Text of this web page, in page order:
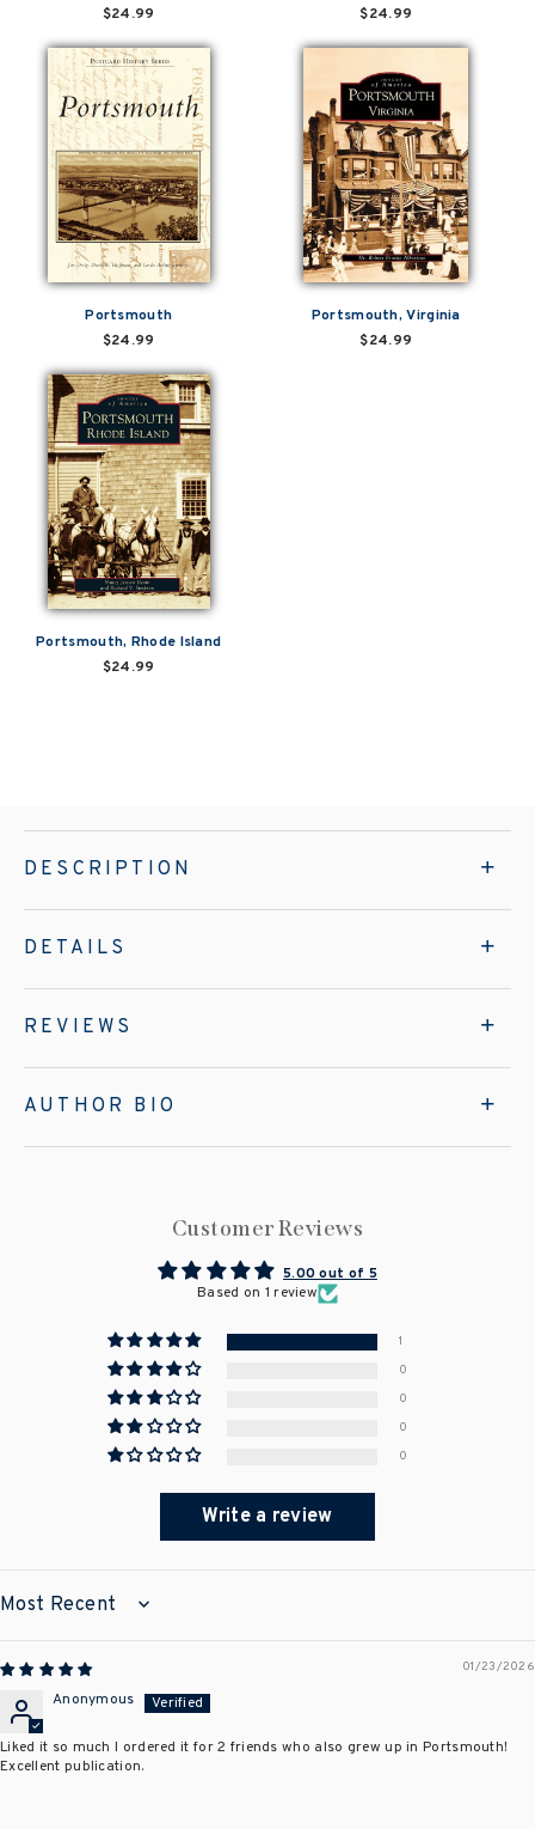
$24.99
$24.99
Portsmouth
$24.99
Portsmouth, Virginia
$24.99
Portsmouth, Rhode Island
$24.99
DESCRIPTION
DETAILS
REVIEWS
AUTHOR BIO
Customer Reviews
5.00 out of 5
Based on 1 review
1
0
0
0
0
Write a review
SORT BY
01/23/2026
Anonymous
Liked it so much I ordered it for 2 friends who also grew up in Portsmouth!
Excellent publication.